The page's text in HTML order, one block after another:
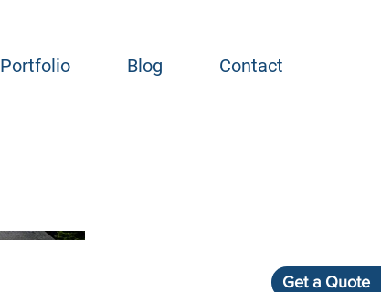
Portfolio Blog Contact
Get a Quote